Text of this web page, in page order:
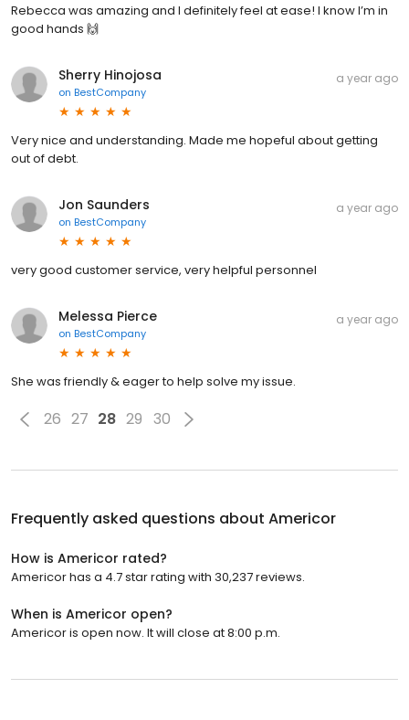
Rebecca was amazing and I definitely feel at ease! I know I’m in
good hands 🙌
Sherry Hinojosa
on BestCompany
a year ago
Very nice and understanding. Made me hopeful about getting
out of debt.
Jon Saunders
on BestCompany
a year ago
very good customer service, very helpful personnel
Melessa Pierce
on BestCompany
a year ago
She was friendly & eager to help solve my issue.
26 27 28 29 30
Frequently asked questions about Americor
How is Americor rated?
Americor has a 4.7 star rating with 30,237 reviews.
When is Americor open?
Americor is open now. It will close at 8:00 p.m.